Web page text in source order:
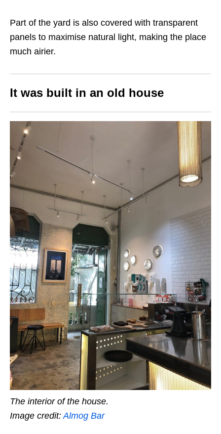
Part of the yard is also covered with transparent
panels to maximise natural light, making the place
much airier.
It was built in an old house
The interior of the house.
Image credit:Almog Bar